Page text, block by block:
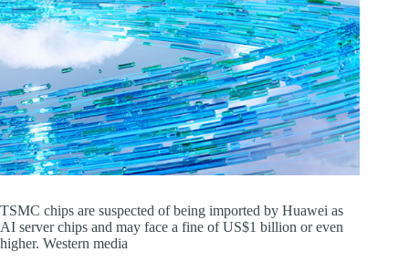
TSMC chips are suspected of being imported by Huawei as
AI server chips and may face a fine of US$1 billion or even
higher. Western media